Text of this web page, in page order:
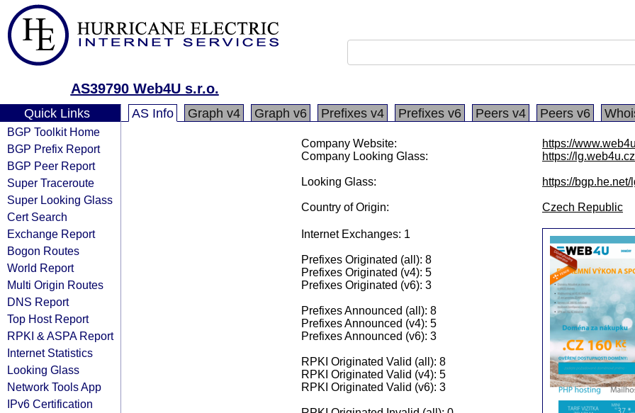
AS39790 Web4U s.r.o.
Quick Links
BGP Toolkit Home
BGP Prefix Report
BGP Peer Report
Super Traceroute
Super Looking Glass
Cert Search
Exchange Report
Bogon Routes
World Report
Multi Origin Routes
DNS Report
Top Host Report
RPKI & ASPA Report
Internet Statistics
Looking Glass
Network Tools App
IPv6 Certification
AS Info Graph v4 Graph v6 Prefixes v4 Prefixes v6 Peers v4 Peers v6
Company Website:
https://
Company Looking Glass:
https://lg.web4u.cz
Looking Glass: https://bgp.he.net/
Country of Origin: Czech Republic
Internet Exchanges: 1
Prefixes Originated (all): 8
Prefixes Originated (v4): 5
Prefixes Originated (v6): 3
Prefixes Announced (all): 8
Prefixes Announced (v4): 5
Prefixes Announced (v6): 3
RPKI Originated Valid (all): 8
RPKI Originated Valid (v4): 5
RPKI Originated Valid (v6): 3